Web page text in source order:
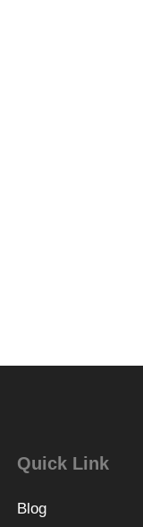
Quick Link
Blog